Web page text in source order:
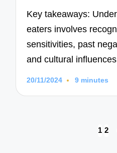
Key takeaways:
eaters involves
sensitivities, past
and cultural
20/11/2024 9 minutes
1 2